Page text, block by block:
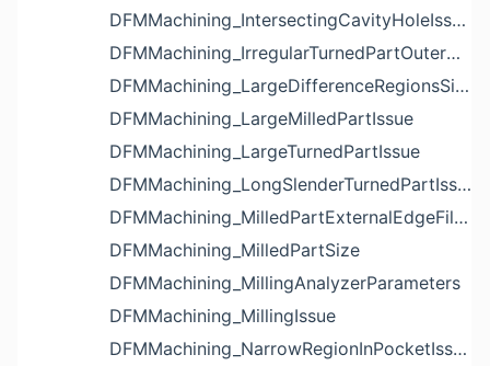
DFMMachining_IntersectingCavityHoleIssue
DFMMachining_IrregularTurnedPartOuterDiameterProfileReliefIssue
DFMMachining_LargeDifferenceRegionsSizeInPocketIssue
DFMMachining_LargeMilledPartIssue
DFMMachining_LargeTurnedPartIssue
DFMMachining_LongSlenderTurnedPartIssue
DFMMachining_MilledPartExternalEdgeFilletIssue
DFMMachining_MilledPartSize
DFMMachining_MillingAnalyzerParameters
DFMMachining_MillingIssue
DFMMachining_NarrowRegionInPocketIssue